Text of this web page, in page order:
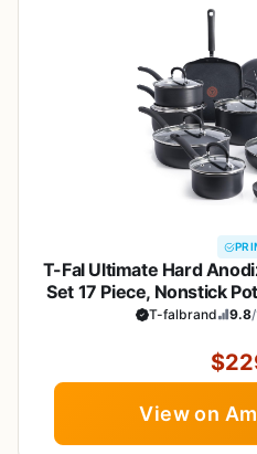
T-Fal Ultimate Hard
Set 17 Piece, Nonstick
Pan, Saucepans, Saute-
T-falbrand 9.8
View on